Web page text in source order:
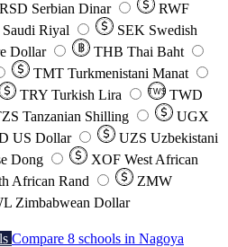
RSD Serbian Dinar
RWF
Saudi Riyal SEK Swedish
Dollar THB Thai Baht
TMT Turkmenistani Manat
TRY Turkish Lira TW$ TWD
Tanzanian Shilling
UGX
US Dollar UZS Uzbekistani
Dong XOF West African
African Rand
ZMW
Zimbabwean Dollar
Compare 8 schools in Nagoya